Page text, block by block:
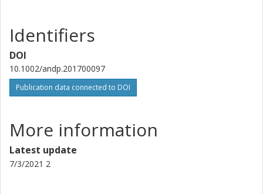
Identifiers
DOI
10.1002/andp.201700097
Publication data connected to DOI
More information
Latest update
7/3/2021 2